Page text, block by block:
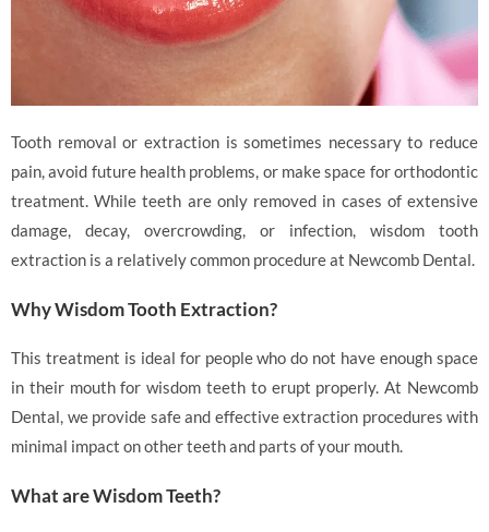
Tooth removal or extraction is sometimes necessary to reduce
pain, avoid future health problems, or make space for orthodontic
treatment. While teeth are only removed in cases of extensive
damage, decay, overcrowding, or infection, wisdom tooth
extraction is a relatively common procedure at Newcomb Dental.
Why Wisdom Tooth Extraction?
This treatment is ideal for people who do not have enough space
in their mouth for wisdom teeth to erupt properly. At Newcomb
Dental, we provide safe and effective extraction procedures with
minimal impact on other teeth and parts of your mouth.
What are Wisdom Teeth?